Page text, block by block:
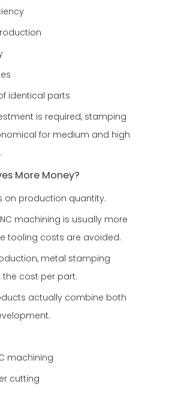
identical parts
is required, stamping
for medium and high
More Money?
on production quantity.
machining is usually more
tooling costs are avoided.
metal stamping
cost per part.
actually combine both
machining
cutting